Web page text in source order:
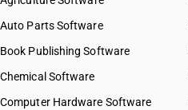
Auto Parts Software
Book Publishing Software
Chemical Software
Computer Hardware Software